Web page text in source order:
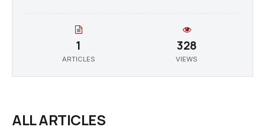
1
ARTICLES
328
VIEWS
ALL ARTICLES